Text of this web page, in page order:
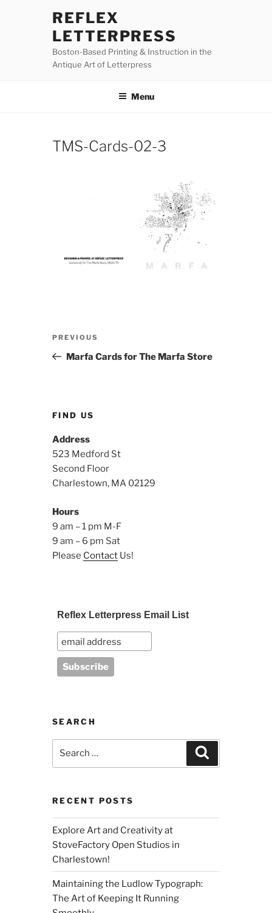
REFLEX
LETTERPRESS
Boston-Based Printing & Instruction in the
Antique Art of Letterpress
Menu
TMS-Cards-02-3
Previous
Post
PREVIOUS
Marfa Cards for The Marfa Store
FIND US
Address
523 Medford St
Second Floor
Charlestown, MA 02129
Hours
9 am – 1 pm M-F
9 am – 6 pm Sat
Please Contact Us!
Reflex Letterpress Email List
SEARCH
RECENT POSTS
Explore Art and Creativity at
StoveFactory Open Studios in
Charlestown!
Maintaining the Ludlow Typograph:
The Art of Keeping It Running